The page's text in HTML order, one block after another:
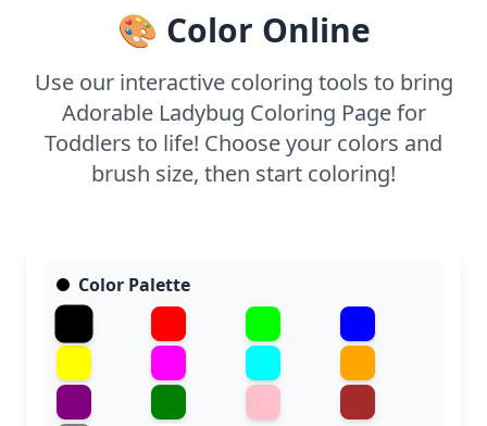
🎨 Color Online
Use our interactive coloring tools to bring
Adorable Ladybug Coloring Page for
Toddlers to life! Choose your colors and
brush size, then start coloring!
Color Palette